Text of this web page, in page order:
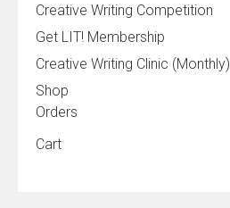
Creative Writing Competition
Get LIT! Membership
Creative Writing Clinic (Monthly)
Shop
Orders
Cart